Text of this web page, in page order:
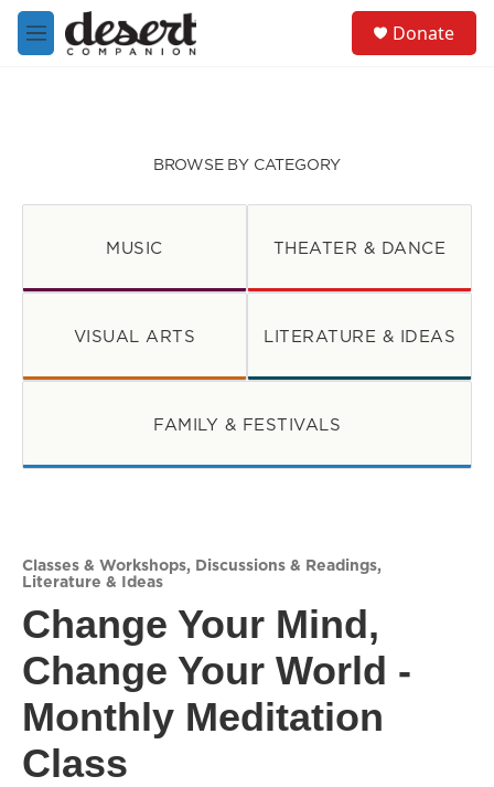
Skip to main content
M
e
Donate
BROWSE BY CATEGORY
MUSIC THEATER & DANCE
VISUAL ARTS LITERATURE & IDEAS
FAMILY & FESTIVALS
Classes & Workshops, Discussions & Readings,
Literature & Ideas
Change Your Mind,
Change Your World -
Monthly Meditation
Class